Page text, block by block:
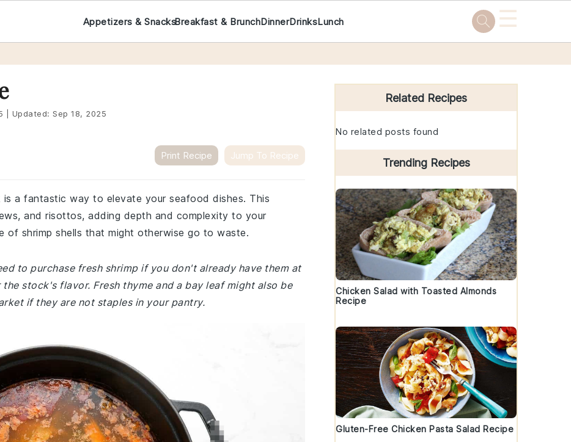
Appetizers & SnacksBreakfast & BrunchDinnerDrinksLunch ☰
Updated: Sep 18, 2025
Print Recipe Jump To Recipe
a fantastic way to elevate your seafood dishes. This
and risottos, adding depth and complexity to your
of shrimp shells that might otherwise go to waste.
to purchase fresh shrimp if you don't already have them at
stock's flavor. Fresh thyme and a bay leaf might also be
if they are not staples in your pantry.
Primary
Sidebar
Related Recipes
No related posts found
Trending Recipes
Chicken Salad with Toasted Almonds
Recipe
Gluten-Free Chicken Pasta Salad Recipe